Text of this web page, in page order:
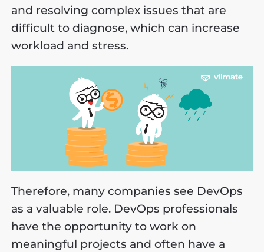
and resolving complex issues that are
difficult to diagnose, which can increase
workload and stress.
Therefore, many companies see DevOps
as a valuable role. DevOps professionals
have the opportunity to work on
meaningful projects and often have a